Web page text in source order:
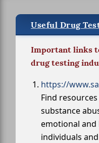
Useful Drug
Important links
drug testing
https://
Find
substance
emotional
individuals and